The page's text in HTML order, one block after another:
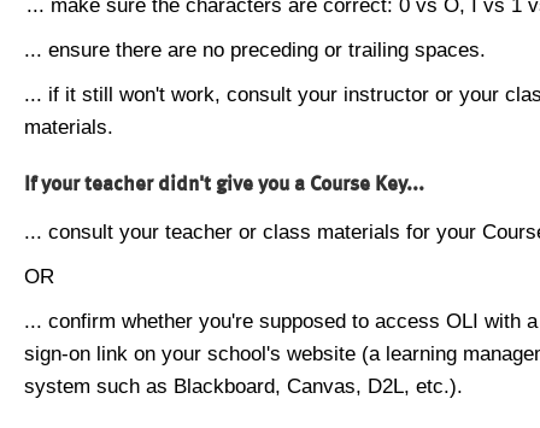
... make sure the characters are correct: 0 vs O, I vs 1
... ensure there are no preceding or trailing spaces.
... if it still won't work, consult your instructor or your
materials.
If your teacher didn't give you a Course Key...
... consult your teacher or class materials for your
OR
... confirm whether you're supposed to access OLI with
sign-on link on your school's website (a learning
system such as Blackboard, Canvas, D2L, etc.).